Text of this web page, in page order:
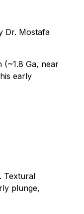
Dr. Mostafa
(~1.8 Ga, near
early
Textural
plunge,